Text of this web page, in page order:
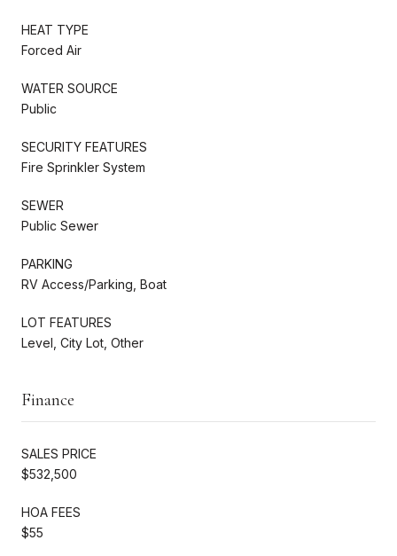
HEAT TYPE
Forced Air
WATER SOURCE
Public
SECURITY FEATURES
Fire Sprinkler System
SEWER
Public Sewer
PARKING
RV Access/Parking, Boat
LOT FEATURES
Level, City Lot, Other
Finance
SALES PRICE
$532,500
HOA FEES
$55